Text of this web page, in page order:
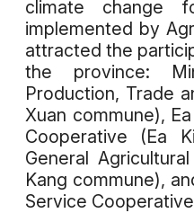
climate change
implemented by
attracted the
the province:
Production, Trade
Xuan commune),
Cooperative (Ea
General
Kang commune),
Service